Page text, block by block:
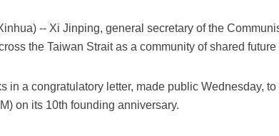
-- Xi Jinping, general secretary of the
the Taiwan Strait as a community of shared
in a congratulatory letter, made public Wednesday,
on its 10th founding anniversary.